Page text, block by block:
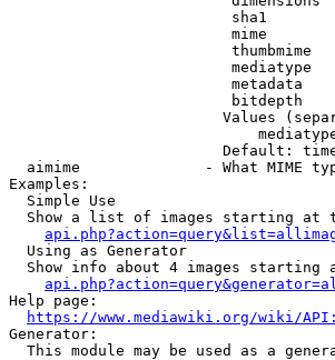
sha1
mime
thumbmime
mediatype
metadata
bitdepth
Values
Default:
aimime              - What MIME
Examples:
  Simple Use
Show a list of images starting at
  Using as Generator
Show info about 4 images starting
Help page:
https://www.mediawiki.org/wiki/
Generator:
This module may be used as a